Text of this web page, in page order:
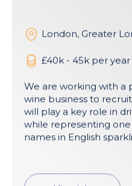
London Greater
£40k - 45k per year
We are working with a
wine business to
will play a key role in
while representing
names in English sparkling wine.
strong heritage, a